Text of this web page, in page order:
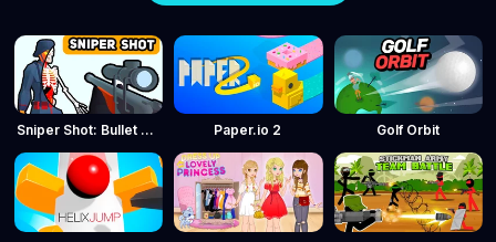
Sniper Shot: Bullet Time Paper.io 2 Golf Orbit